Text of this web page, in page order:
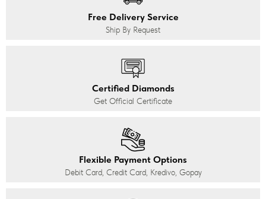
Free Delivery Service
Ship By Request
Certified Diamonds
Get Official Certificate
Flexible Payment Options
Debit Card, Credit Card, Kredivo, Gopay